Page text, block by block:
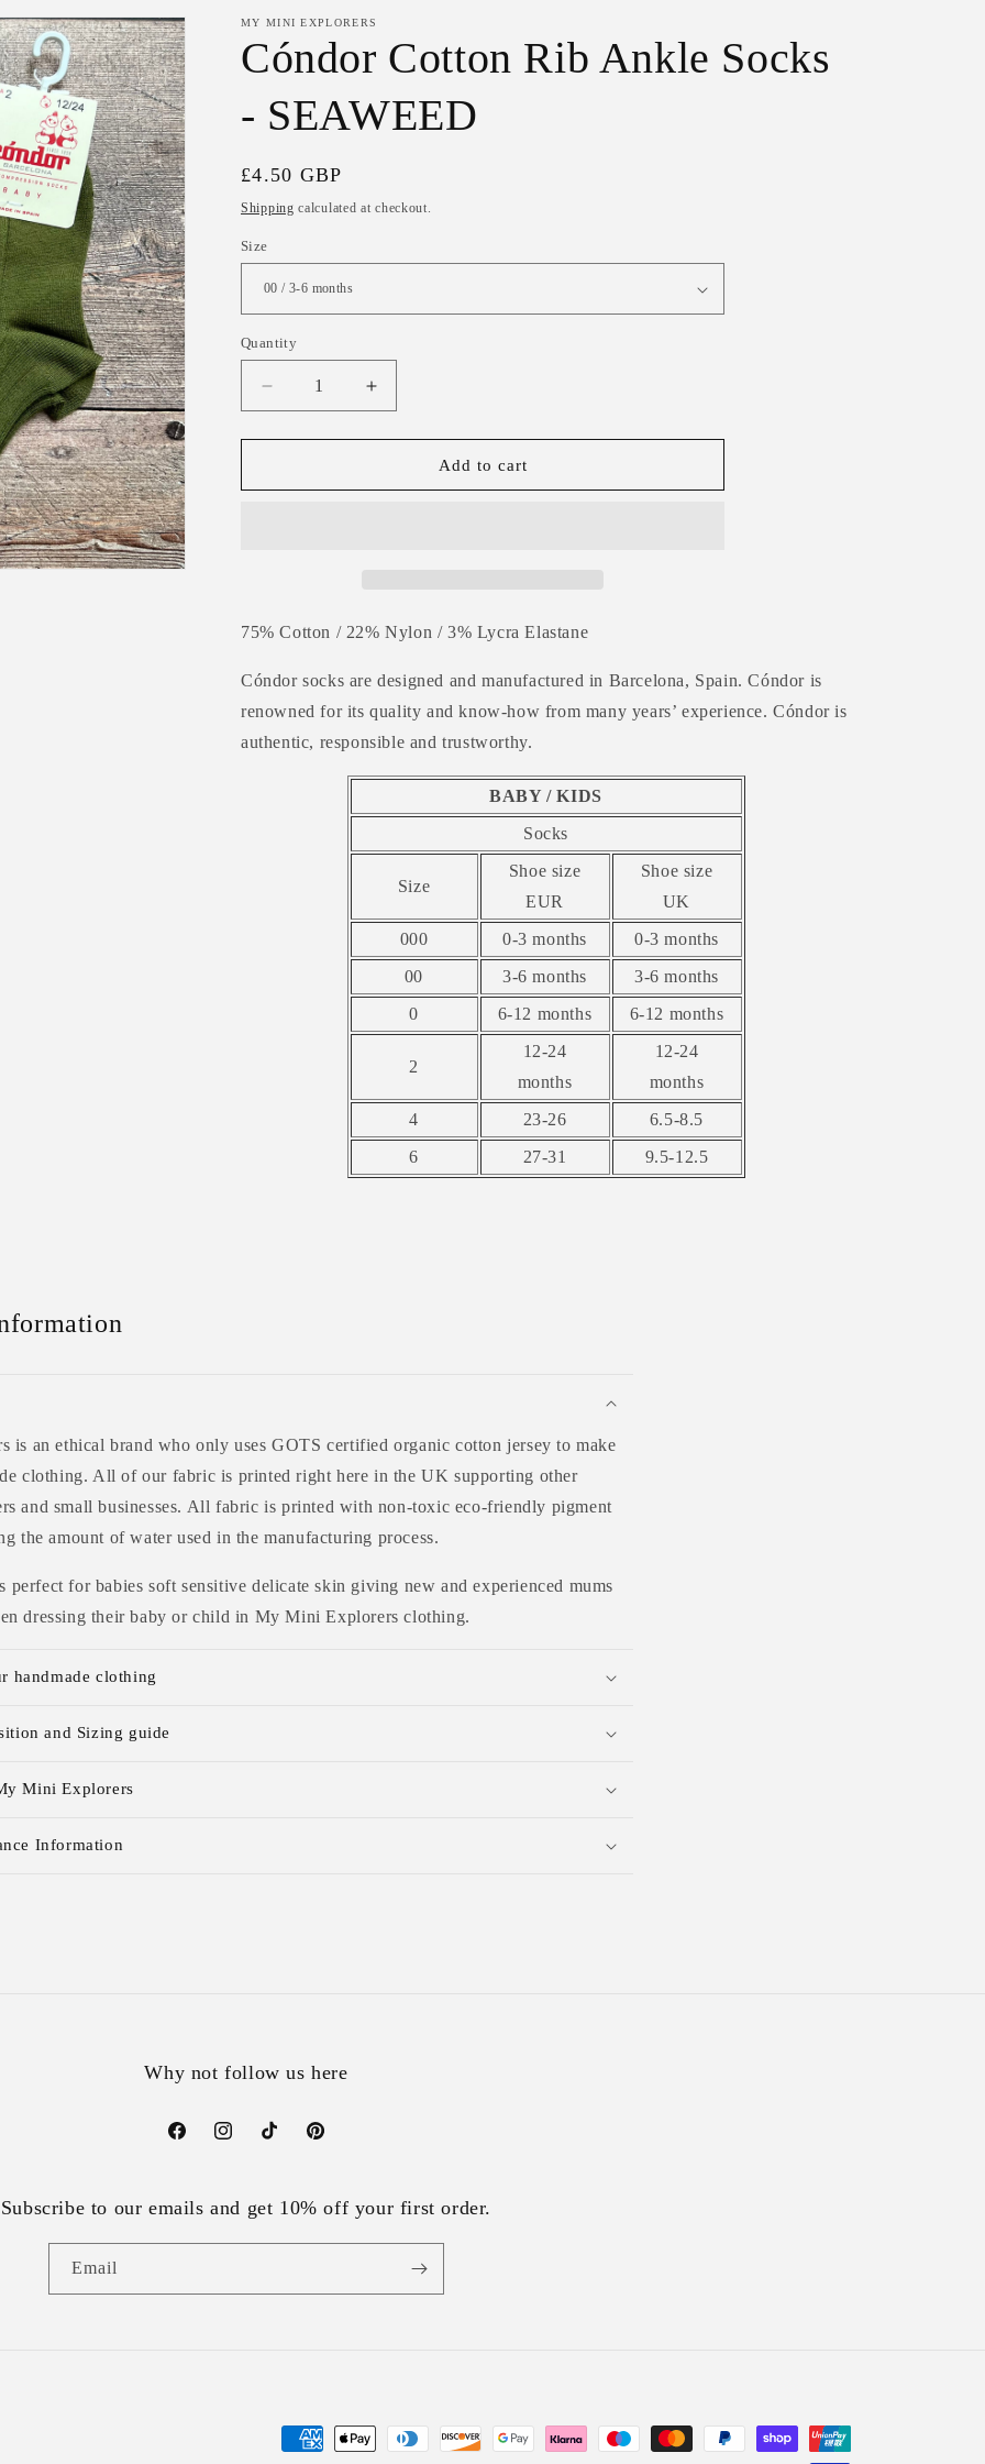
e
g
MY MINI EXPLORERS
Cóndor Cotton Rib Ankle Socks
- SEAWEED
Regular
price
£4.50 GBP
Shipping calculated at checkout.
Size
Quantity
Decrease
quantity
for
Cotton
Increase
quantity
for
Cotton
Add to cart
75% Cotton / 22% Nylon / 3% Lycra Elastane
Cóndor socks are designed and manufactured in Barcelona, Spain. Cóndor is
renowned for its quality and know-how from many years’ experience. Cóndor is
authentic, responsible and trustworthy.
BABY / KIDS
Socks
Size
Shoe size
EUR
Shoe size
UK
000
0-3 months
0-3 months
00
3-6 months
3-6 months
0
6-12 months 6-12 months
2
12-24
months
12-24
months
4
23-26
6.5-8.5
6
27-31 9.5-12.5
is an ethical brand who only uses GOTS certified organic cotton jersey to make
clothing. All of our fabric is printed right here in the UK supporting other
and small businesses. All fabric is printed with non-toxic eco-friendly pigment
the amount of water used in the manufacturing process.
for babies soft sensitive delicate skin giving new and experienced mums
dressing their baby or child in My Mini Explorers clothing.
handmade clothing
and Sizing guide
Mini Explorers
Information
Why not follow us here
FacebookInstagramTikTok Pinterest
Subscribe to our emails and get 10% off your first order.
Email
Payment